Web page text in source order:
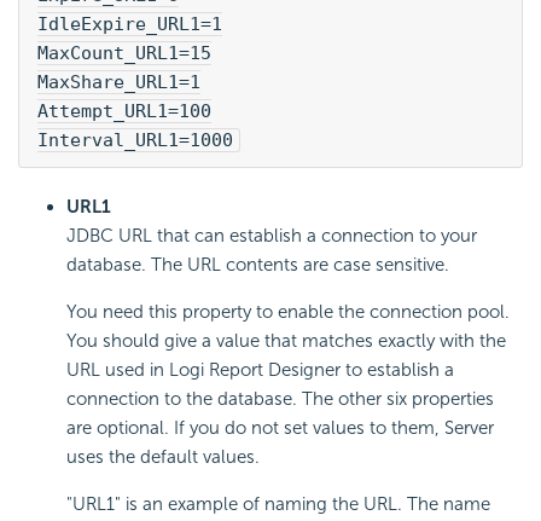
IdleExpire_URL1=1
MaxCount_URL1=15
MaxShare_URL1=1
Attempt_URL1=100
Interval_URL1=1000
URL1
JDBC URL that can establish a connection to your
database. The URL contents are case sensitive.
You need this property to enable the connection pool.
You should give a value that matches exactly with the
URL used in Logi Report Designer to establish a
connection to the database. The other six properties
are optional. If you do not set values to them, Server
uses the default values.
"URL1" is an example of naming the URL. The name